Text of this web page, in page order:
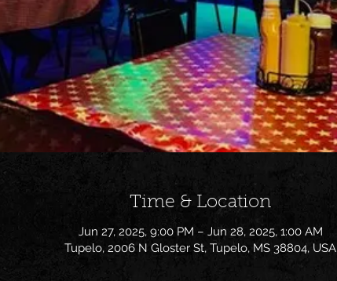
Time & Location
Jun 27, 2025, 9:00 PM – Jun 28, 2025, 1:00 AM
Tupelo, 2006 N Gloster St, Tupelo, MS 38804, USA